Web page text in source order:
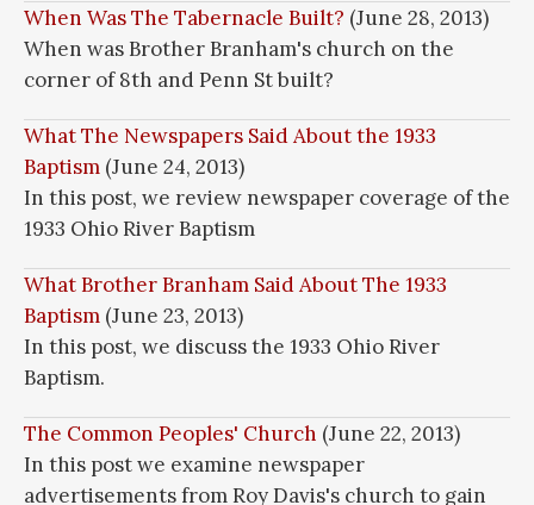
When Was The Tabernacle Built? (June 28, 2013)
When was Brother Branham's church on the
corner of 8th and Penn St built?
What The Newspapers Said About the 1933
Baptism (June 24, 2013)
In this post, we review newspaper coverage of the
1933 Ohio River Baptism
What Brother Branham Said About The 1933
Baptism (June 23, 2013)
In this post, we discuss the 1933 Ohio River
Baptism.
The Common Peoples' Church (June 22, 2013)
In this post we examine newspaper
advertisements from Roy Davis's church to gain